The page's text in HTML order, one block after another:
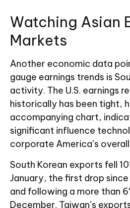
Watching Asian
Markets
Another economic data
gauge earnings trends is
activity. The U.S. earnings
historically has been tight,
accompanying chart,
significant influence
corporate America’s
South Korean exports fell
January, the first drop
and following a more than
December. Taiwan’s